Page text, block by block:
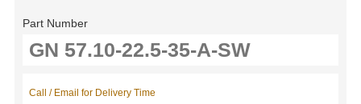
Part Number
Call / Email for Delivery Time